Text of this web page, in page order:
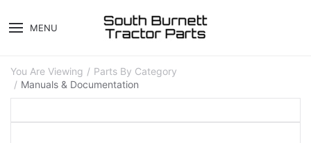
MENU
You Are Viewing
Parts By Category
Manuals & Documentation